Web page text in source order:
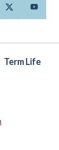
TwitterYoutube
Term Life